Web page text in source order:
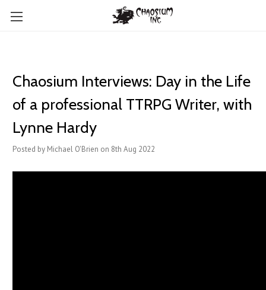
Chaosium Interviews: Day in the Life
of a professional TTRPG Writer, with
Lynne Hardy
Posted by Michael O'Brien on 8th Aug 2022